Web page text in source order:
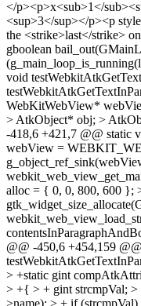
</p><p>x<sub>1</
<sup>3</sup></p><p
the <strike>last</strike>
gboolean
void
WebKitWebView*
> AtkObject* obj; >
-418,6 +421,7 @@ static
webView =
alloc = { 0, 0, 800, 600 };
@@ -450,6 +454,159
> +static gint
> +{ > + gint strcmpVal; >
>name); > + if